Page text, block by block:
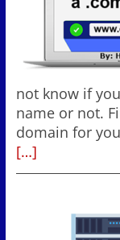
not know if
name or not.
domain for
[…]